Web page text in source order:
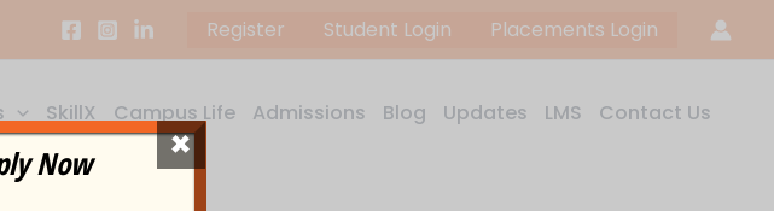
Register Student Login Placements Login
SkillX Campus Life Admissions Blog Updates LMS Contact Us
Now ×